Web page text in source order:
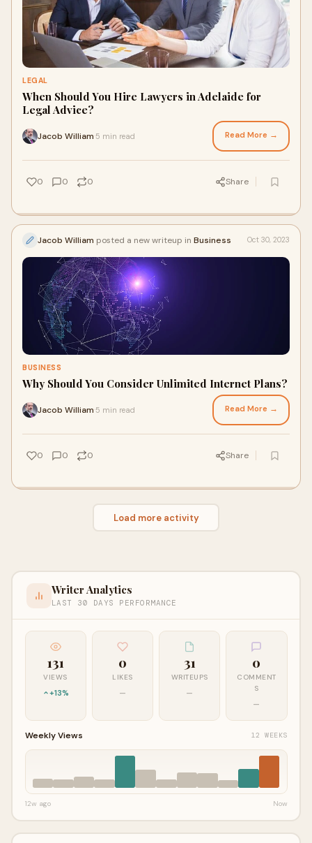
LEGAL
When Should You Hire Lawyers in Adelaide for
Legal Advice?
Jacob William 5 min read Read More →
0 0 0 Share
Jacob William posted a new writeup in Business Oct 30, 2023
BUSINESS
Why Should You Consider Unlimited Internet Plans?
Jacob William 5 min read Read More →
0 0 0 Share
Load more activity
Writer Analytics
LAST 30 DAYS PERFORMANCE
131
VIEWS
+13%
0
LIKES
—
31
WRITEUPS
—
0
COMMENT
S
—
Weekly Views 12 WEEKS
12w ago Now